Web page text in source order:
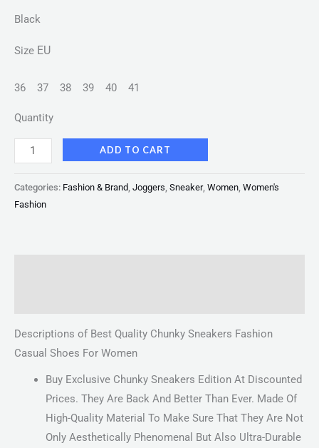
Black
Size EU
36 37 38 39 40 41
Quantity
ADD TO CART
Categories: Fashion & Brand Joggers Sneaker, Women Women's
Fashion
Descriptions of Best Quality Chunky Sneakers Fashion
Casual Shoes For Women
Buy Exclusive Chunky Sneakers Edition At Discounted
Prices. They Are Back And Better Than Ever. Made Of
High-Quality Material To Make Sure That They Are Not
Only Aesthetically Phenomenal But Also Ultra-Durable